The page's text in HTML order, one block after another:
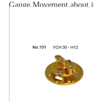
Gauge Movement about